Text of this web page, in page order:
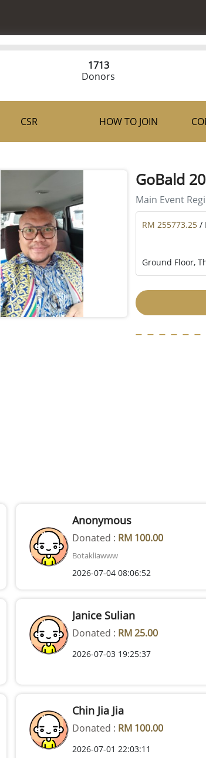
1713
Donors
CSR HOW TO JOIN
GoBald
Main Event
RM 255773.25 /
Ground Floor,
Anonymous
Donated : RM 100.00
Botakliawww
2026-07-04 08:06:52
Janice Sulian
Donated : RM 25.00
2026-07-03 19:25:37
Chin Jia Jia
Donated : RM 100.00
2026-07-01 22:03:11